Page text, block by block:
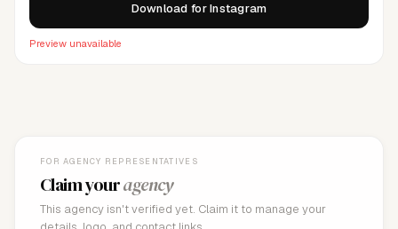
Download for Instagram
Preview unavailable
FOR AGENCY REPRESENTATIVES
Claim youragency
This agency isn't verified yet. Claim it to manage your